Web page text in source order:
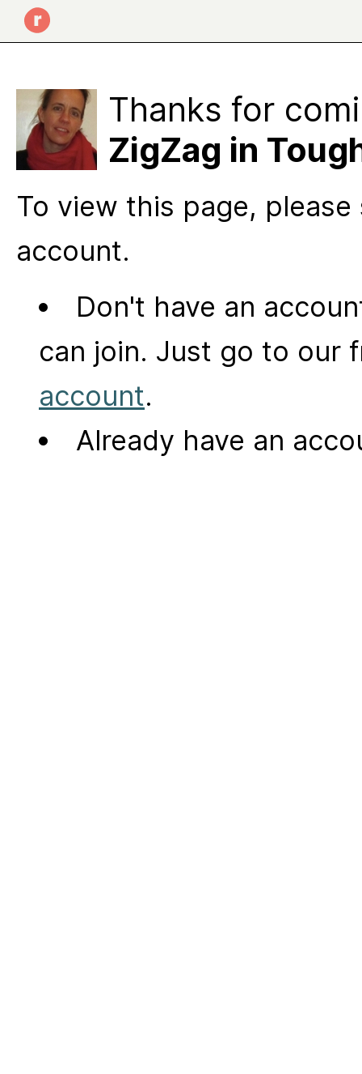
Thanks for
ZigZag in
To view this page,
account.
Don't have an
can join. Just go to our
account.
Already have an